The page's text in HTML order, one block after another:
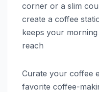
corner or a slim
create a coffee
keeps your
reach
Curate your coffee
favorite coffee-